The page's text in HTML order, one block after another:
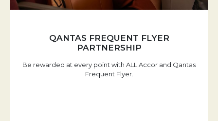
QANTAS FREQUENT FLYER
PARTNERSHIP
Be rewarded at every point with ALL Accor and Qantas
Frequent Flyer.